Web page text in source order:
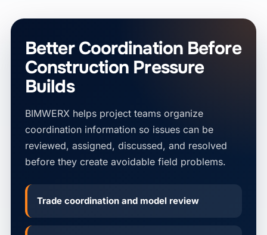
Better Coordination Before
Construction Pressure
Builds
BIMWERX helps project teams organize
coordination information so issues can be
reviewed, assigned, discussed, and resolved
before they create avoidable field problems.
Trade coordination and model review